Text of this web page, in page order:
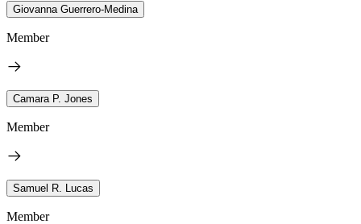
Giovanna Guerrero-Medina
Member
Camara P. Jones
Member
Samuel R. Lucas
Member